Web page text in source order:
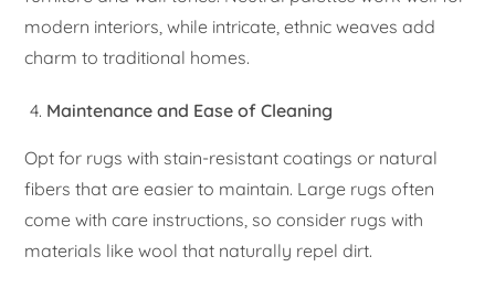
modern interiors, while intricate, ethnic weaves add
charm to traditional homes.
Maintenance and Ease of Cleaning
Opt for rugs with stain-resistant coatings or natural
fibers that are easier to maintain. Large rugs often
come with care instructions, so consider rugs with
materials like wool that naturally repel dirt.